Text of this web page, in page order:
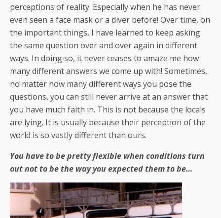
perceptions of reality. Especially when he has never
even seen a face mask or a diver before! Over time, on
the important things, I have learned to keep asking
the same question over and over again in different
ways. In doing so, it never ceases to amaze me how
many different answers we come up with! Sometimes,
no matter how many different ways you pose the
questions, you can still never arrive at an answer that
you have much faith in. This is not because the locals
are lying. It is usually because their perception of the
world is so vastly different than ours.
You have to be pretty flexible when conditions turn
out not to be the way you expected them to be…